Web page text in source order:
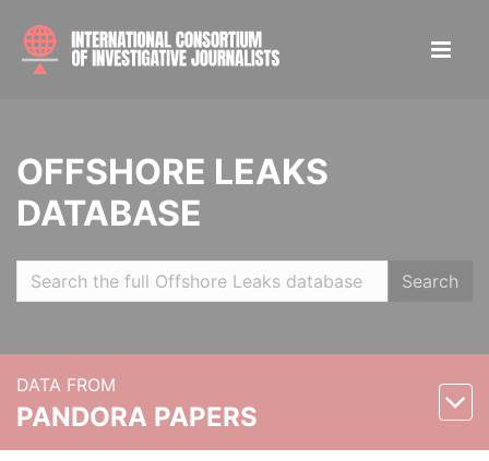
OFFSHORE LEAKS
DATABASE
Search
DATA FROM
PANDORA PAPERS